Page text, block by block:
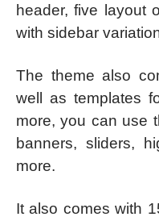
header, five layout
with sidebar
The theme also
well as templates
more, you can use
banners, sliders,
more.
It also comes with